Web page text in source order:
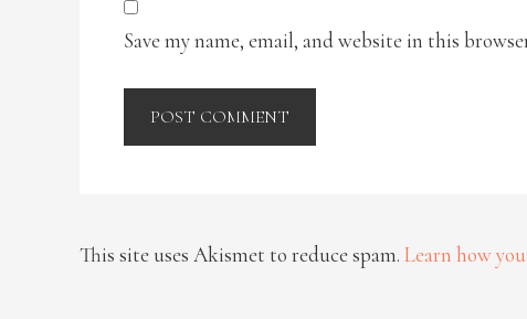
Save my name, email, and website in this
This site uses Akismet to reduce spam. Learn how